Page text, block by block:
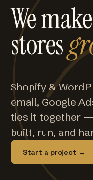
We make
stores
Shopify &
email, Google
ties it together
built, run, and
Start a project →